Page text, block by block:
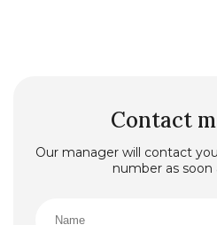
Contact
Our manager will contact
number as soon